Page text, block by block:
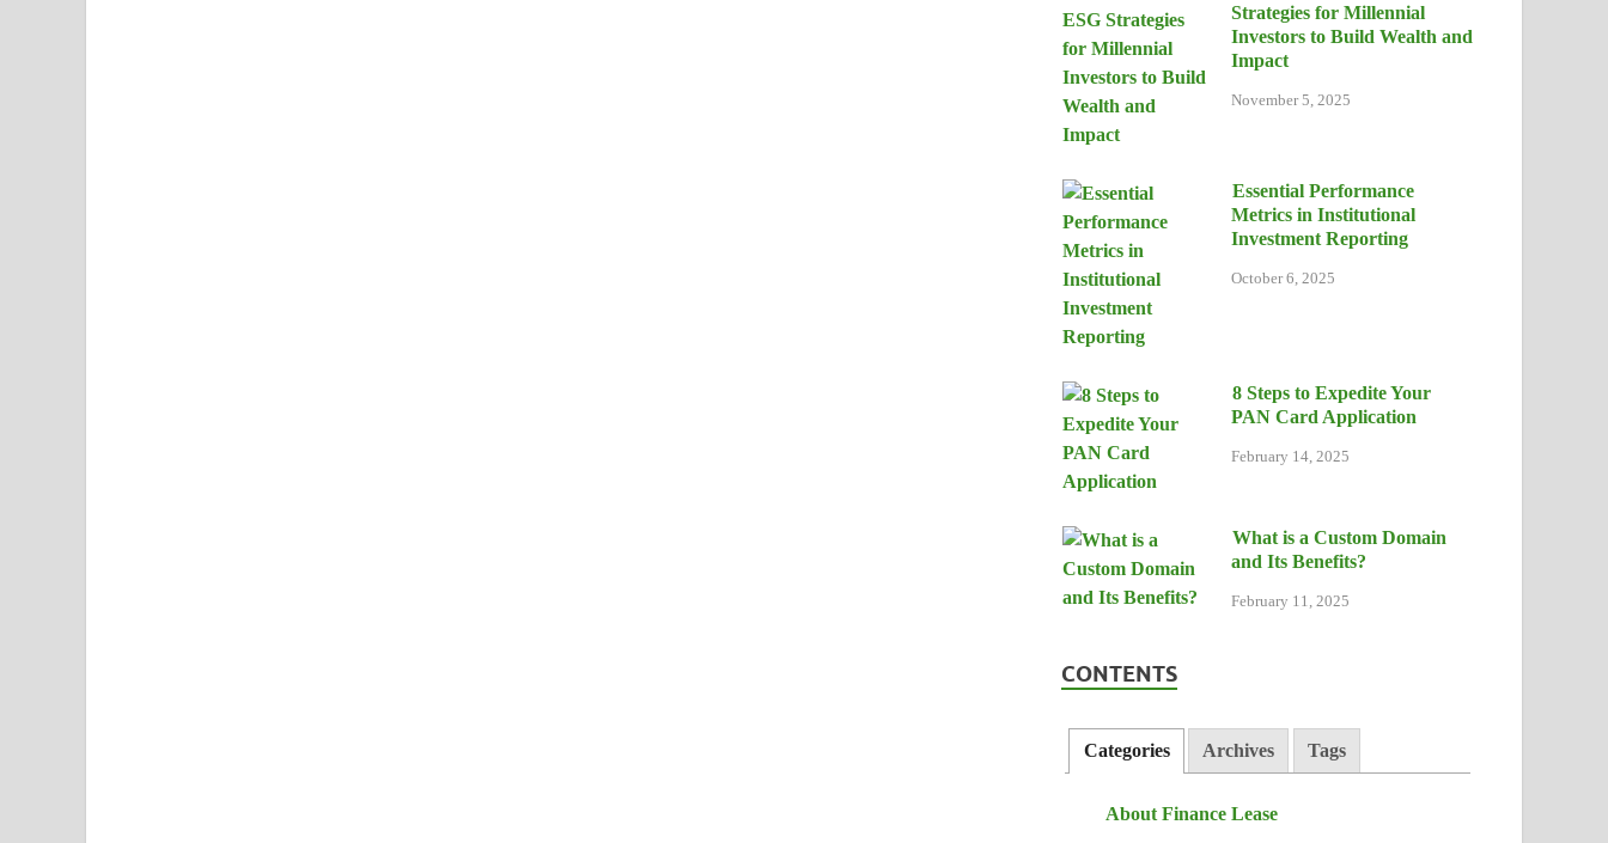
Strategies for Millennial
Investors to Build Wealth and
Impact
November 5, 2025
Essential Performance
Metrics in Institutional
Investment Reporting
October 6, 2025
8 Steps to Expedite Your
PAN Card Application
February 14, 2025
What is a Custom Domain
and Its Benefits?
February 11, 2025
CONTENTS
Categories Archives Tags
About Finance Lease